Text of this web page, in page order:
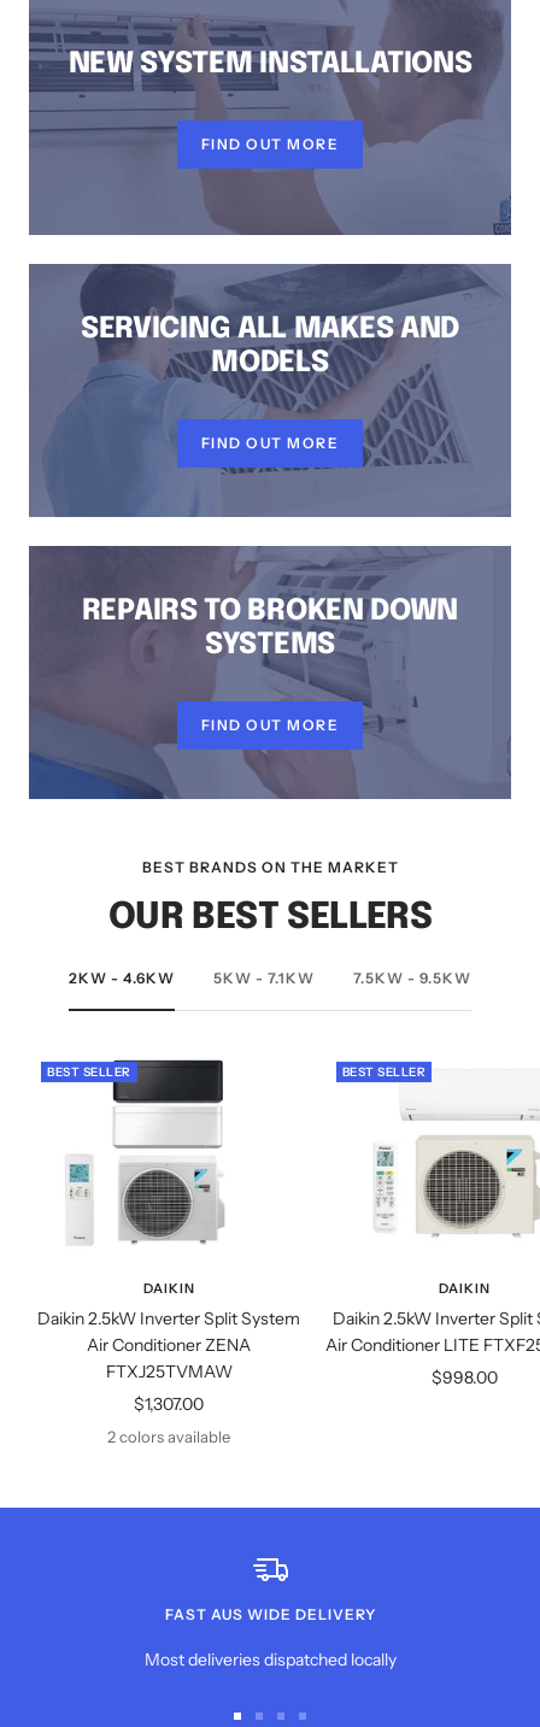
NEW SYSTEM INSTALLATIONS
FIND OUT MORE
SERVICING ALL MAKES AND
MODELS
FIND OUT MORE
REPAIRS TO BROKEN DOWN
SYSTEMS
FIND OUT MORE
BEST BRANDS ON THE MARKET
OUR BEST SELLERS
2KW - 4.6KW 5KW - 7.1KW 7.5KW - 9.5KW
BEST SELLER
DAIKIN
Daikin 2.5kW Inverter Split System
Air Conditioner ZENA
FTXJ25TVMAW
Sale
price
$1,307.00
2 colors available
BEST SELLER
DAIKIN
Daikin 2.5kW Inverter Split
Air Conditioner LITE
Sale
$998.00
FAST AUS WIDE DELIVERY
Most deliveries dispatched locally